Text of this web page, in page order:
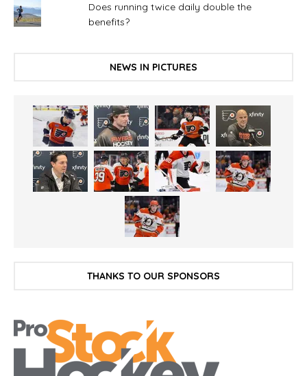
Does running twice daily double the
benefits?
NEWS IN PICTURES
THANKS TO OUR SPONSORS